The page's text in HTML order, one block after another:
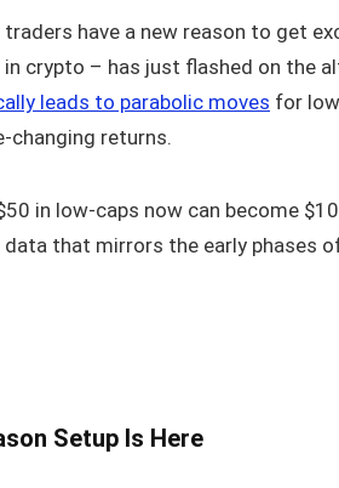
have a new reason to get
in crypto – has just flashed on the
leads to parabolic moves for
changing returns.
in low-caps now can become
that mirrors the early phases
Setup Is Here